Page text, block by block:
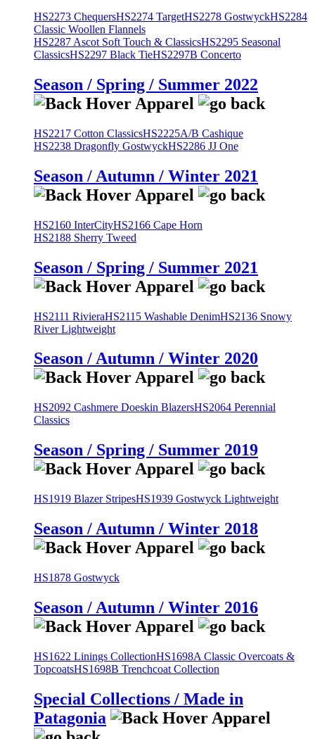
HS2273 ChequersHS2274 TargetHS2278 GostwyckHS2284
Classic Woollen Flannels
HS2287 Ascot Soft Touch & ClassicsHS2295 Seasonal
ClassicsHS2297 Black TieHS2297B Concerto
Season / Spring / Summer 2022
HS2217 Cotton ClassicsHS2225A/B Cashique
HS2238 Dragonfly GostwyckHS2286 JJ One
Season / Autumn / Winter 2021
HS2160 InterCityHS2166 Cape Horn
HS2188 Sherry Tweed
Season / Spring / Summer 2021
HS2111 RivieraHS2115 Washable DenimHS2136 Snowy
River Lightweight
Season / Autumn / Winter 2020
HS2092 Cashmere Doeskin BlazersHS2064 Perennial
Classics
Season / Spring / Summer 2019
HS1919 Blazer StripesHS1939 Gostwyck Lightweight
Season / Autumn / Winter 2018
HS1878 Gostwyck
Season / Autumn / Winter 2016
HS1622 Linings CollectionHS1698A Classic Overcoats &
TopcoatsHS1698B Trenchcoat Collection
Special Collections / Made in
Patagonia